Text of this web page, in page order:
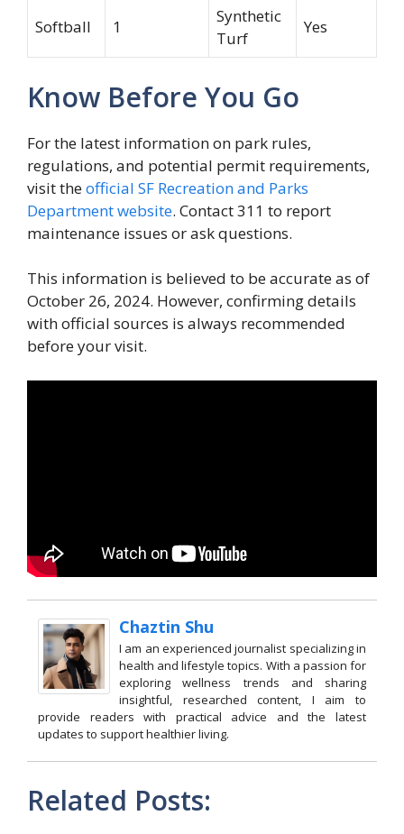
Softball 1
Synthetic
Turf
Yes
Know Before You Go
For the latest information on park rules,
regulations, and potential permit requirements,
visit theofficial SF Recreation and Parks
Department website. Contact 311 to report
maintenance issues or ask questions.
This information is believed to be accurate as of
October 26, 2024. However, confirming details
with official sources is always recommended
before your visit.
Chaztin Shu
I am an experienced journalist specializing in
health and lifestyle topics. With a passion for
exploring wellness trends and sharing
insightful, researched content, I aim to
provide readers with practical advice and the latest
updates to support healthier living.
Related Posts: